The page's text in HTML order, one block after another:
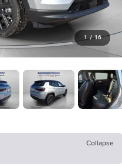
1 / 16
Collapse